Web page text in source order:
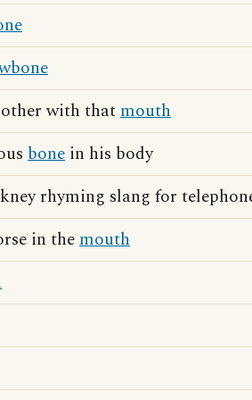
with thatmouth
bone in his body
rhyming slang for
in themouth